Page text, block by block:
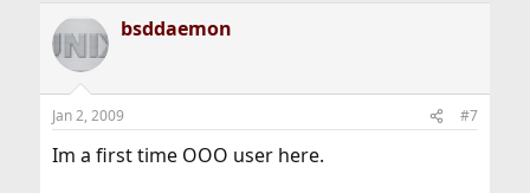
bsddaemon
Jan 2, 2009 #7
Im a first time OOO user here.